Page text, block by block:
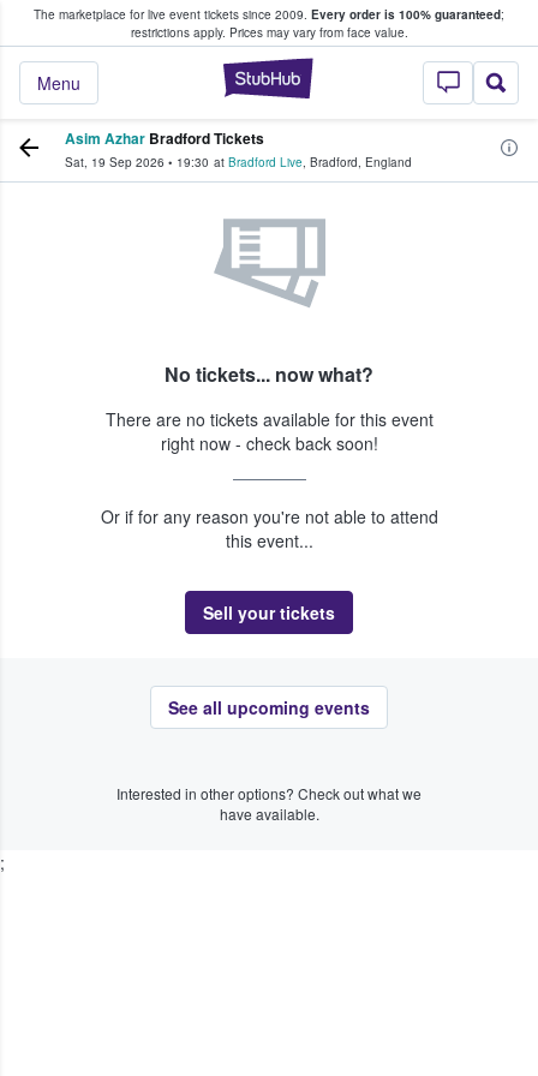
The marketplace for live event tickets since 2009. Every order is 100% guaranteed;
restrictions apply. Prices may vary from face value.
StubHub –
Menu
Fans Buy & Sell Tickets
Asim Azhar Bradford Tickets
Sat, 19 Sep 2026 • 19:30 at Bradford Live, Bradford, England
No tickets... now what?
There are no tickets available for this event
right now - check back soon!
Or if for any reason you're not able to attend
this event...
Sell your tickets
See all upcoming events
Interested in other options? Check out what we
have available.
;